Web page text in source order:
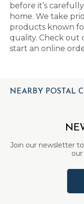
before it’s
home. We take
products known
quality. Check out
start an online
NEARBY POSTAL
Join our newsletter
our